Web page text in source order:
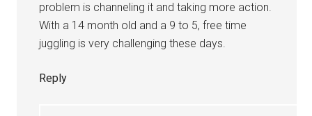
problem is channeling it and taking more action.
With a 14 month old and a 9 to 5, free time
juggling is very challenging these days.
Reply